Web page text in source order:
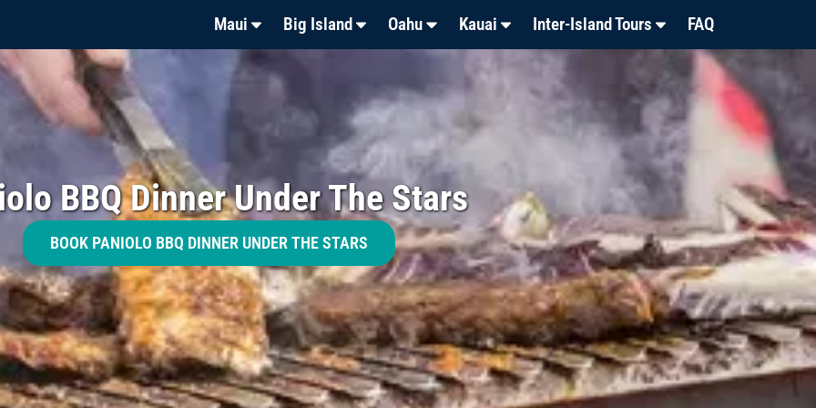
Maui Big Island Oahu Kauai Inter-Island Tours FAQ
BBQ Dinner Under The Stars
BOOK PANIOLO BBQ DINNER UNDER THE STARS